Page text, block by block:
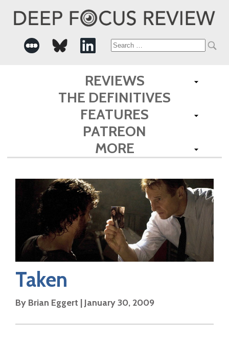
Search
for:
REVIEWS
THE DEFINITIVES
FEATURES
PATREON
MORE
Taken
By Brian Eggert | January 30, 2009